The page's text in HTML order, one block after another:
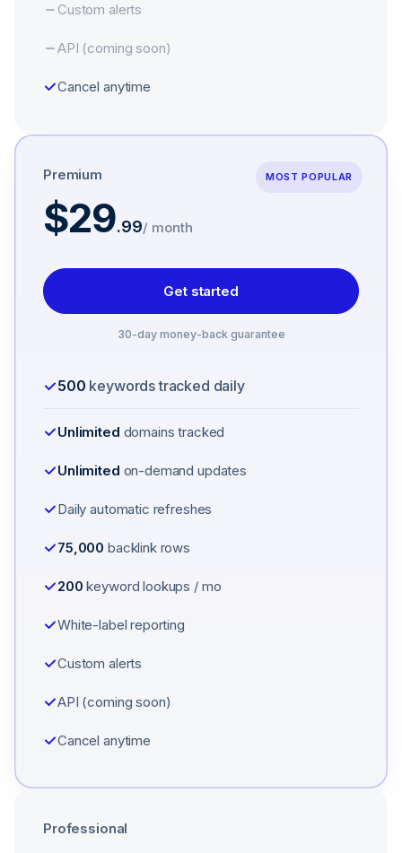
Custom alerts
API (coming soon)
Cancel anytime
MOST POPULAR
Premium
$29.99/ month
Get started
30-day money-back guarantee
500 keywords tracked daily
Unlimited domains tracked
Unlimited on-demand updates
Daily automatic refreshes
75,000 backlink rows
200 keyword lookups / mo
White-label reporting
Custom alerts
API (coming soon)
Cancel anytime
Professional